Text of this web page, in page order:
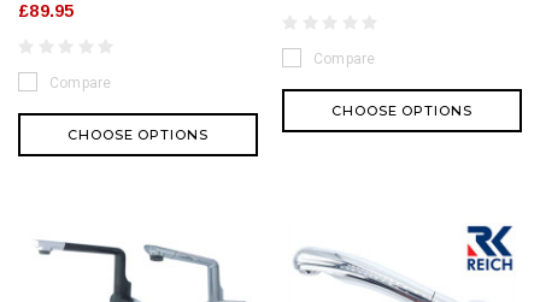
£89.95
Compare
CHOOSE OPTIONS
Compare
CHOOSE OPTIONS